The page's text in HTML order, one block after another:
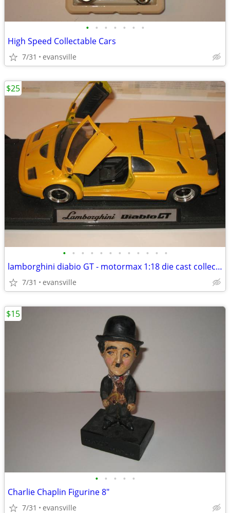
• • • • • • •
High Speed Collectable Cars
7/31 evansville
• • • • • • • • • • • •
lamborghini diabio GT - motormax 1:18 die cast collection
7/31 evansville
$25
• • • • •
Charlie Chaplin Figurine 8"
7/31 evansville
$15